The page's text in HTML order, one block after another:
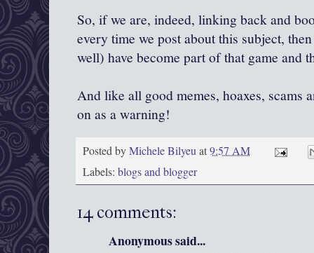
So, if we are, indeed, linking back and
every time we post about this subject,
well) have become part of that game and
And like all good memes, hoaxes, scams
on as a warning!
Posted byMichele Bilyeuat9:57 AM
Labels: blogs and blogger
14 comments:
Anonymous said...